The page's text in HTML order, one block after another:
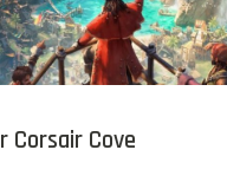
Corsair Cove